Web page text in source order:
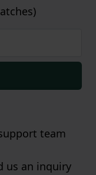
team
us an inquiry